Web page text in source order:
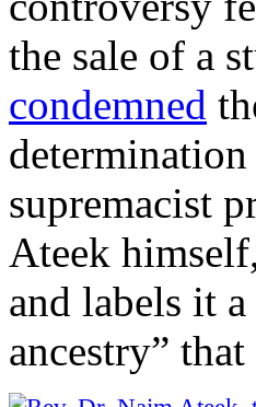
the sale of a
condemned
supremacist
Ateek
and labels it
ancestry”